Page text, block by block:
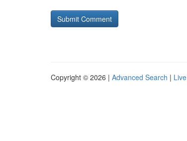
Copyright © 2026 | Advanced Search | Live